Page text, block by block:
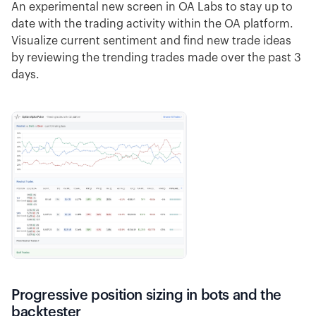
An experimental new screen in OA Labs to stay up to
date with the trading activity within the OA platform.
Visualize current sentiment and find new trade ideas
by reviewing the trending trades made over the past 3
days.
Progressive position sizing in bots and the
backtester